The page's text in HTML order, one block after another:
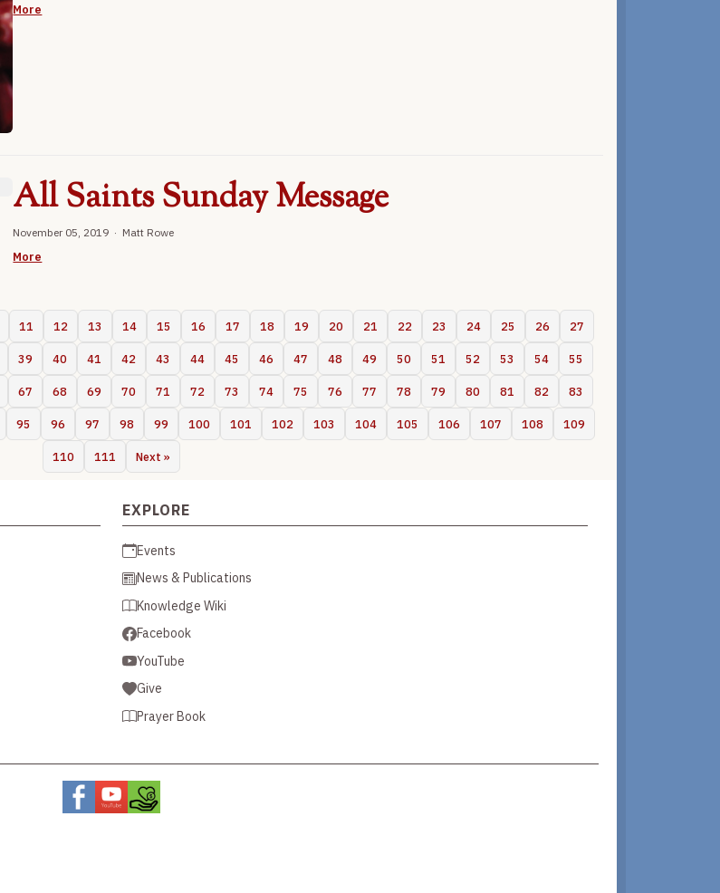
More
All Saints Sunday Message
November 05, 2019 · Matt Rowe
More
11 12 13 14 15 16 17 18 19 20 21 22 23 24 25 26 27
39 40 41 42 43 44 45 46 47 48 49 50 51 52 53 54 55
67 68 69 70 71 72 73 74 75 76 77 78 79 80 81 82 83
95 96 97 98 99 100 101 102 103 104 105 106 107 108 109
110 111 Next »
EXPLORE
Events
News & Publications
Knowledge Wiki
Facebook
YouTube
Give
Prayer Book